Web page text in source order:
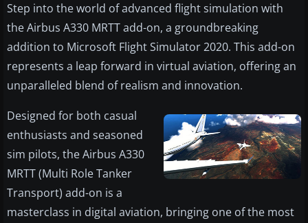
Step into the world of advanced flight simulation with
the Airbus A330 MRTT add-on, a groundbreaking
addition to Microsoft Flight Simulator 2020. This add-on
represents a leap forward in virtual aviation, offering an
unparalleled blend of realism and innovation.
Designed for both casual
enthusiasts and seasoned
sim pilots, the Airbus A330
MRTT (Multi Role Tanker
Transport) add-on is a
masterclass in digital aviation, bringing one of the most